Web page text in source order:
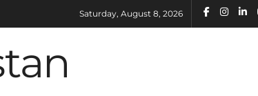
Saturday, August 8, 2026